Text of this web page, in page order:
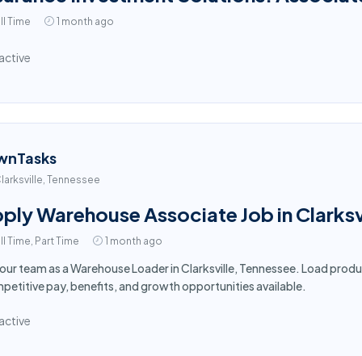
Time 1 month ago
Tennessee
Warehouse Associate Job in
Time, Part Time 1 month ago
team as a Warehouse Loader in Clarksville, Tennessee. Load
pay, benefits, and growth opportunities available.